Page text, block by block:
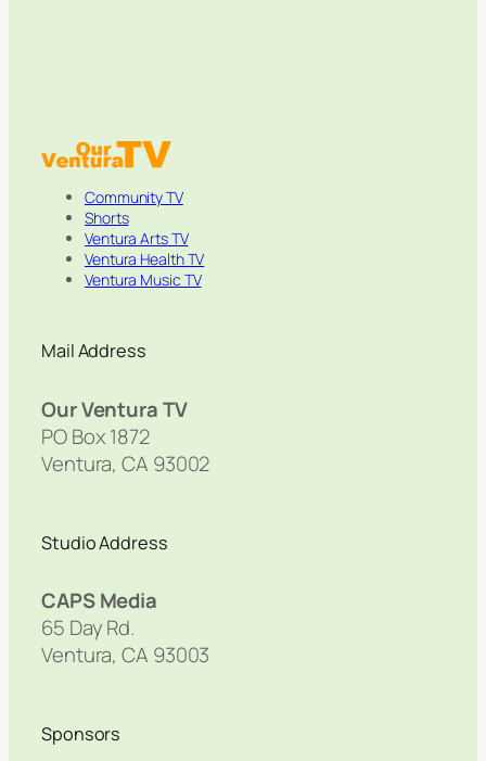
Community TV
Shorts
Ventura Arts TV
Ventura Health TV
Ventura Music TV
Mail Address
Our Ventura TV
PO Box 1872
Ventura, CA 93002
Studio Address
CAPS Media
65 Day Rd.
Ventura, CA 93003
Sponsors